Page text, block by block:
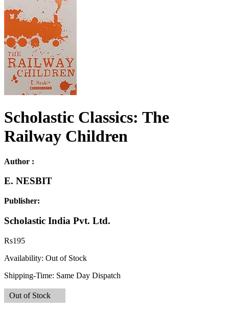
Scholastic Classics: The
Railway Children
Author :
E. NESBIT
Publisher:
Scholastic India Pvt. Ltd.
Rs195
Availability: Out of Stock
Shipping-Time: Same Day Dispatch
Out of Stock